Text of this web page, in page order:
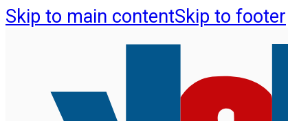
Skip to main contentSkip to footer